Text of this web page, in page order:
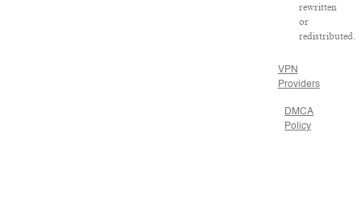
rewritten
or
redistributed.
VPN
Providers
DMCA
Policy